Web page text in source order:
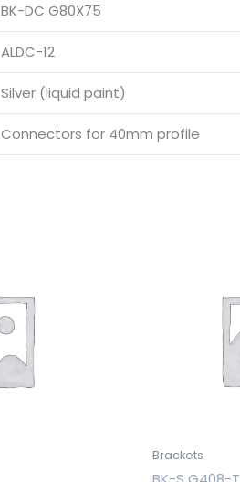
BK-DC G80X75
ALDC-12
Silver (liquid paint)
Connectors for 40mm profile
Brackets